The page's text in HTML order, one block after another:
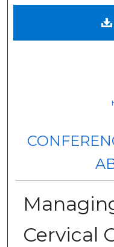
Digital
Cervical